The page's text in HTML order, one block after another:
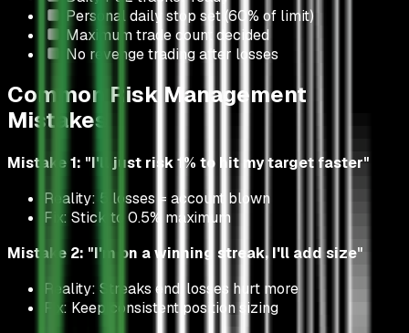
Personal daily stop set (60% of limit)
Maximum trade count decided
No revenge trading after losses
Common Risk Management
Mistakes
Mistake 1: "I'll just risk 1% to hit my target faster"
Reality: 5 losses = account blown
Fix: Stick to 0.5% maximum
Mistake 2: "I'm on a winning streak, I'll add size"
Reality: Streaks end, losses hurt more
Fix: Keep consistent position sizing